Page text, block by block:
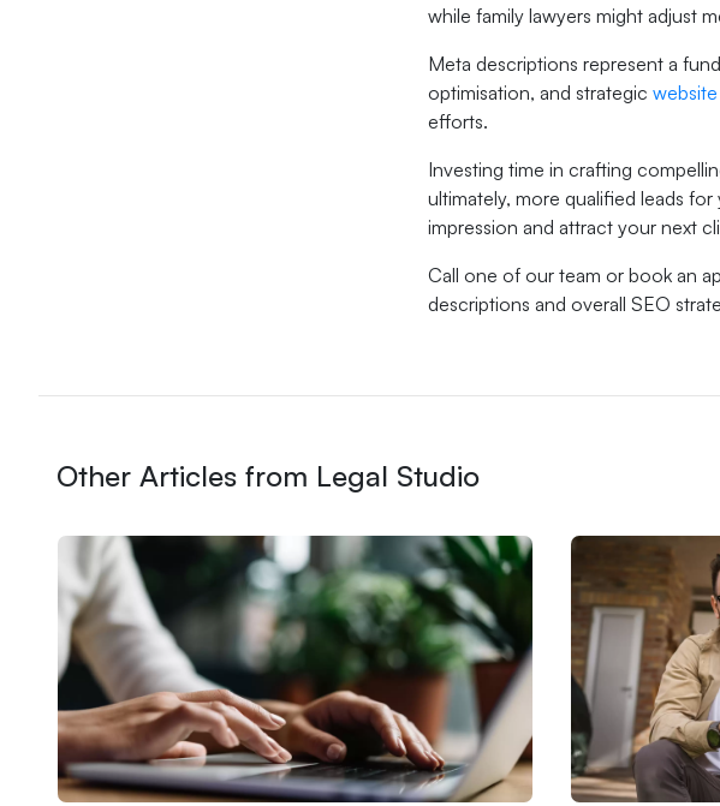
while family lawyers might adjust
Meta descriptions represent a
optimisation, and strategic
efforts.
Investing time in crafting
ultimately, more qualified leads
impression and attract your next
Call one of our team or book an
descriptions and overall SEO
Other Articles from Legal Studio